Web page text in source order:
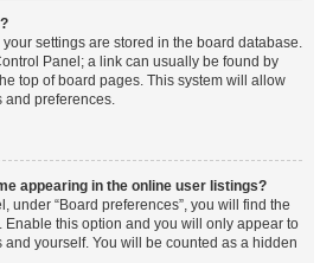
your settings are stored in the board database.
Panel; a link can usually be found by
top of board pages. This system will allow
and preferences.
appearing in the online user listings?
under “Board preferences”, you will find the
. Enable this option and you will only appear to
yourself. You will be counted as a hidden